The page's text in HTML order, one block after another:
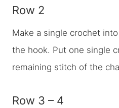
Row 2
Make a single crochet
the hook. Put one single
remaining stitch of the
Row 3 – 4